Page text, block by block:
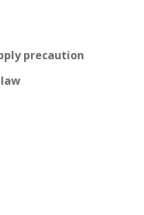
precaution